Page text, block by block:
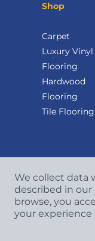
Shop
Carpet
Luxury Vinyl
Flooring
Hardwood
Flooring
Tile Flooring
We collect data
described in our
browse, you
your experience